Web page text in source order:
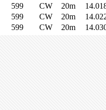
599 CW 20m
599 CW 20m
599 CW 20m